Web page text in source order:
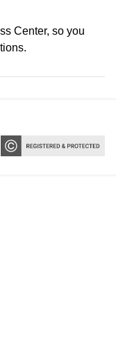
Center, so you